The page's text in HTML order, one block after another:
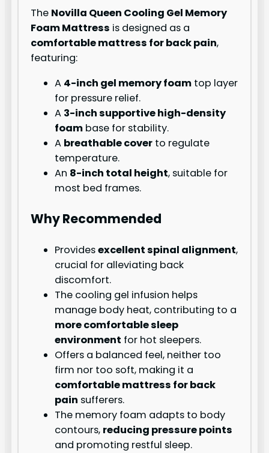
The Novilla Queen Cooling Gel Memory
Foam Mattress is designed as a
comfortable mattress for back pain,
featuring:
A 4-inch gel memory foam top layer
for pressure relief.
A 3-inch supportive high-density
foam base for stability.
A breathable cover to regulate
temperature.
An 8-inch total height, suitable for
most bed frames.
Why Recommended
Providesexcellent spinal alignment,
crucial for alleviating back
discomfort.
The cooling gel infusion helps
manage body heat, contributing to a
more comfortable sleep
environment for hot sleepers.
Offers a balanced feel, neither too
firm nor too soft, making it a
comfortable mattress for back
pain sufferers.
The memory foam adapts to body
contours, reducing pressure points
and promoting restful sleep.